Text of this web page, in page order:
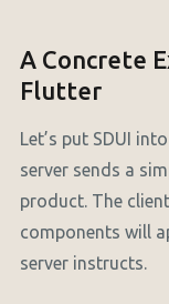
A Concrete
Flutter
Let’s put SDUI
server sends a
product. The
components will
server instructs.